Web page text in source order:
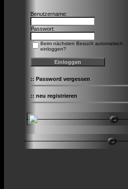
Benutzername:
Passwort:
Beim nächsten Besuch automatisch
einloggen?
:: Password vergessen
:: neu registrieren